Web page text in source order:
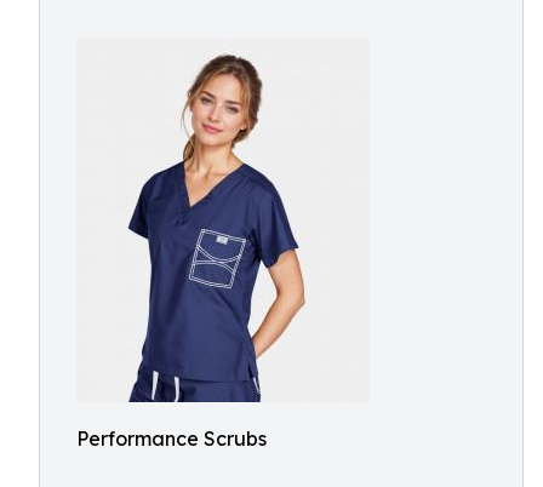
Performance Scrubs